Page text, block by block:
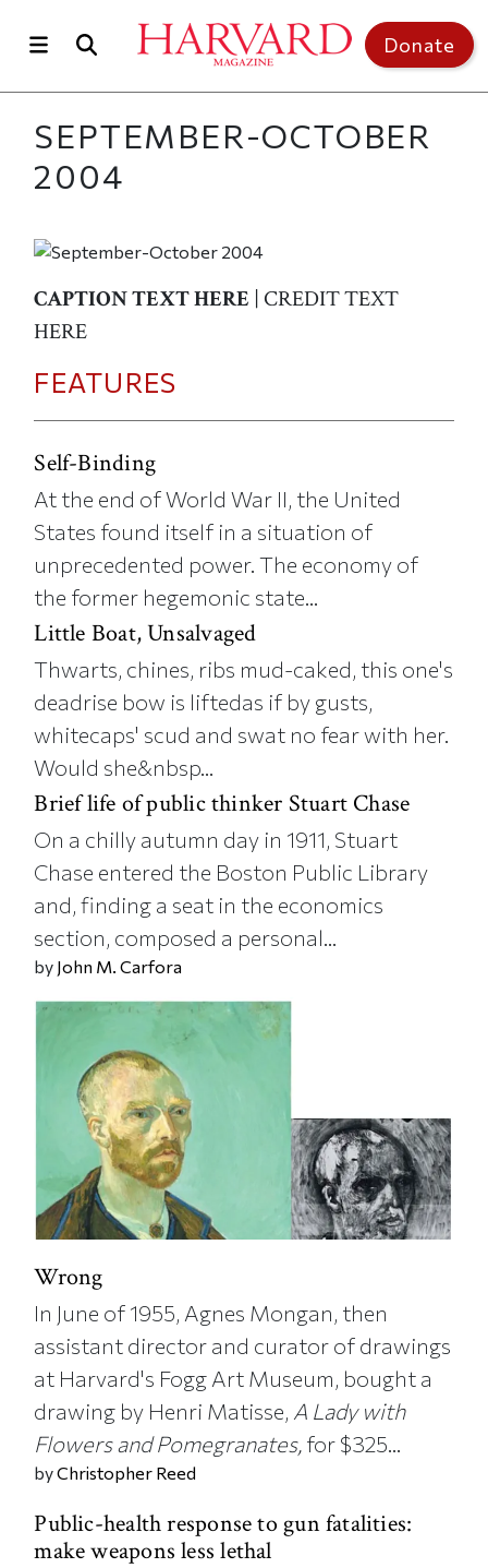
Donate
SEPTEMBER-OCTOBER
2004
CAPTION TEXT HERE | CREDIT TEXT
HERE
FEATURES
Self-Binding
At the end of World War II, the United
States found itself in a situation of
unprecedented power. The economy of
the former hegemonic state...
Little Boat, Unsalvaged
Thwarts, chines, ribs mud-caked, this one's
deadrise bow is liftedas if by gusts,
whitecaps' scud and swat no fear with her.
Would she&nbsp...
Brief life of public thinker Stuart Chase
On a chilly autumn day in 1911, Stuart
Chase entered the Boston Public Library
and, finding a seat in the economics
section, composed a personal...
by John M. Carfora
Wrong
In June of 1955, Agnes Mongan, then
assistant director and curator of drawings
at Harvard's Fogg Art Museum, bought a
drawing by Henri Matisse, A Lady with
Flowers and Pomegranates, for $325...
byChristopher Reed
Public-health response to gun fatalities:
make weapons less lethal